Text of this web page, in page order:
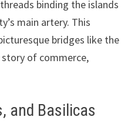
binding the islands
main artery. This
bridges like the
of commerce,
and Basilicas